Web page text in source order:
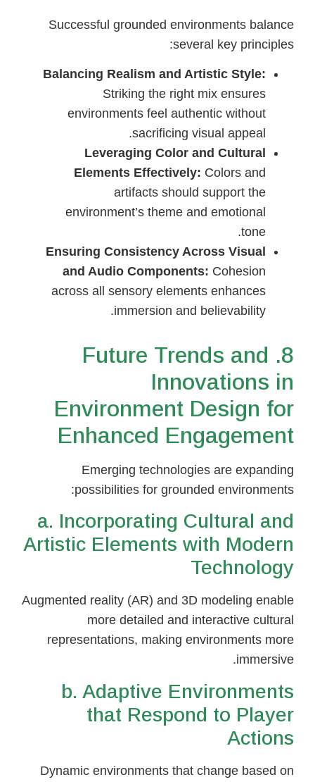
Successful grounded environments balance
several key principles:
Balancing Realism and Artistic Style:
Striking the right mix ensures
environments feel authentic without
sacrificing visual appeal.
Leveraging Color and Cultural
Elements Effectively: Colors and
artifacts should support the
environment’s theme and emotional
tone.
Ensuring Consistency Across Visual
and Audio Components: Cohesion
across all sensory elements enhances
immersion and believability.
8. Future Trends and
Innovations in
Environment Design for
Enhanced Engagement
Emerging technologies are expanding
possibilities for grounded environments:
a. Incorporating Cultural and
Artistic Elements with Modern
Technology
Augmented reality (AR) and 3D modeling enable
more detailed and interactive cultural
representations, making environments more
immersive.
b. Adaptive Environments
that Respond to Player
Actions
Dynamic environments that change based on